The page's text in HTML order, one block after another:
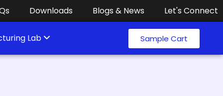
Downloads Blogs & News Let's Connect
Lab Sample Cart